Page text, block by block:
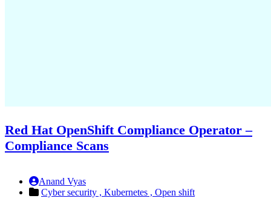
Red Hat OpenShift Compliance Operator –
Compliance Scans
Anand Vyas
Cyber security , Kubernetes , Open shift